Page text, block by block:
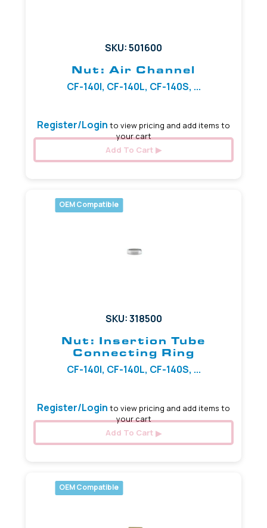
SKU: 501600
Nut: Air Channel
CF-140I, CF-140L, CF-140S, ...
Register/Login to view pricing and add items to
your cart
Add To Cart
OEM Compatible
SKU: 318500
Nut: Insertion Tube
Connecting Ring
CF-140I, CF-140L, CF-140S, ...
Register/Login to view pricing and add items to
your cart
Add To Cart
OEM Compatible